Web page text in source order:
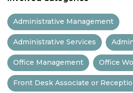
12:00
13:00
13:30
Administrative Management
Administrative Services
Office Management Office
Front Desk Associate or